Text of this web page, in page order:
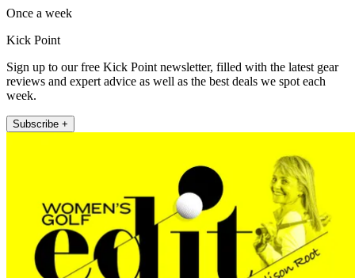
Once a week
Kick Point
Sign up to our free Kick Point newsletter, filled with the latest gear
reviews and expert advice as well as the best deals we spot each
week.
Subscribe +